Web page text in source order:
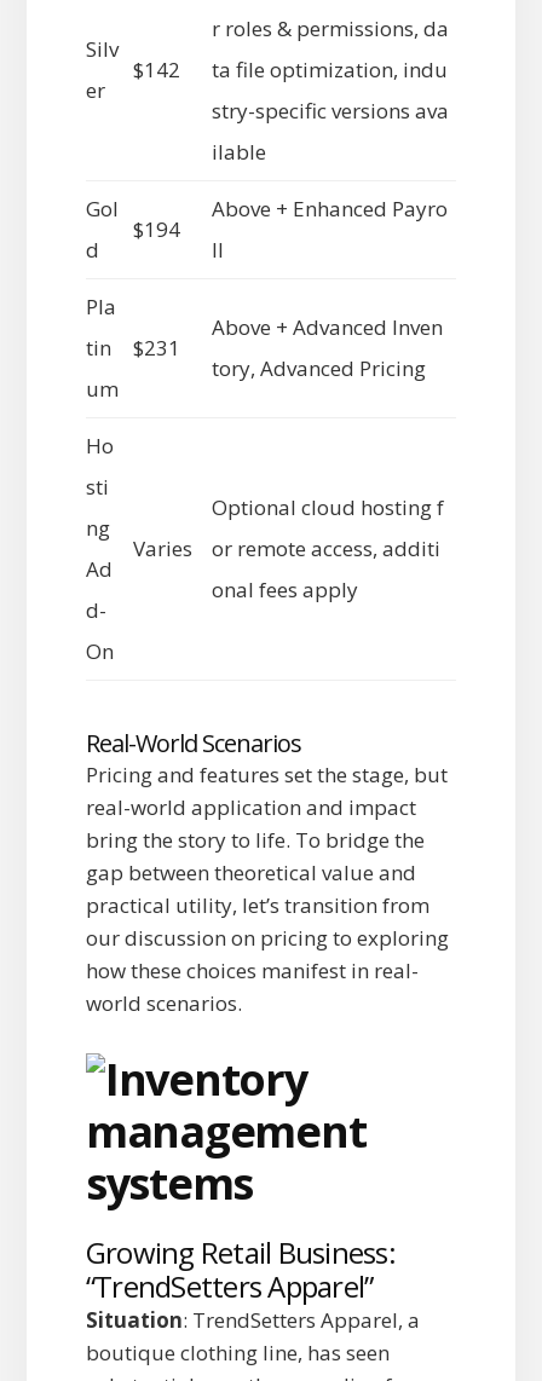
Silv
er
$142
r roles & permissions, da
ta file optimization, indu
stry-specific versions ava
ilable
Gol
d
$194
Above + Enhanced Payro
ll
Pla
tin
um
$231
Above + Advanced Inven
tory, Advanced Pricing
Ho
sti
ng
Ad
d-
On
Varies
Optional cloud hosting f
or remote access, additi
onal fees apply
Real-World Scenarios
Pricing and features set the stage, but
real-world application and impact
bring the story to life. To bridge the
gap between theoretical value and
practical utility, let’s transition from
our discussion on pricing to exploring
how these choices manifest in real-
world scenarios.
Growing Retail Business:
“TrendSetters Apparel”
Situation: TrendSetters Apparel, a
boutique clothing line, has seen